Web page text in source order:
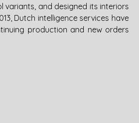
and designed its interiors
Dutch intelligence services have
production and new orders